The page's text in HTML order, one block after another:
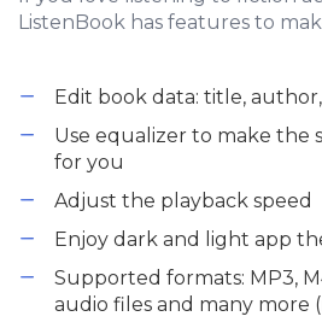
ListenBook has features to
Edit book data: title,
Use equalizer to make the
for you
Adjust the playback speed
Enjoy dark and light app
Supported formats: MP3,
audio files and many more